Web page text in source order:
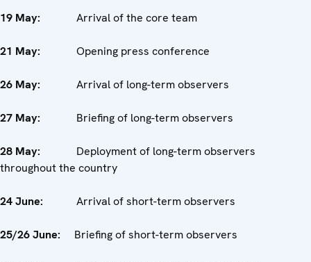
19 May: Arrival of the core team
21 May: Opening press conference
26 May: Arrival of long-term observers
27 May: Briefing of long-term observers
28 May: Deployment of long-term observers
throughout the country
24 June: Arrival of short-term observers
25/26 June: Briefing of short-term observers